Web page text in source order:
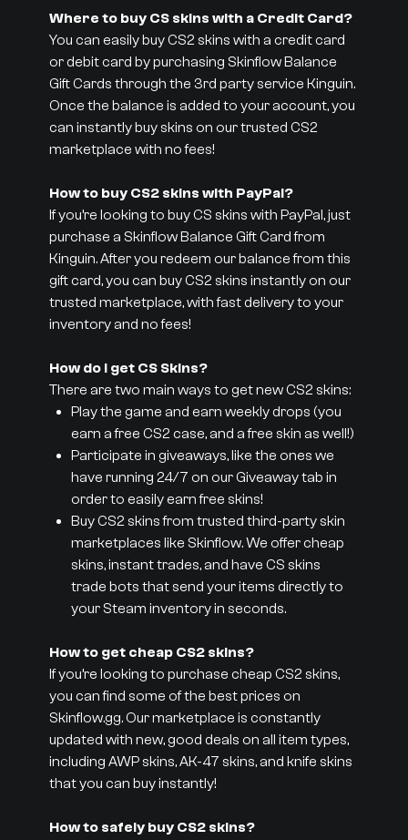
Where to buy CS skins with a Credit Card?
You can easily buy CS2 skins with a credit card
or debit card by purchasing Skinflow Balance
Gift Cards through the 3rd party service Kinguin.
Once the balance is added to your account, you
can instantly buy skins on our trusted CS2
marketplace with no fees!
How to buy CS2 skins with PayPal?
If you’re looking to buy CS skins with PayPal, just
purchase a Skinflow Balance Gift Card from
Kinguin. After you redeem our balance from this
gift card, you can buy CS2 skins instantly on our
trusted marketplace, with fast delivery to your
inventory and no fees!
How do I get CS Skins?
There are two main ways to get new CS2 skins:
Play the game and earn weekly drops (you
earn a free CS2 case, and a free skin as well!)
Participate in giveaways, like the ones we
have running 24/7 on our Giveaway tab in
order to easily earn free skins!
Buy CS2 skins from trusted third-party skin
marketplaces like Skinflow. We offer cheap
skins, instant trades, and have CS skins
trade bots that send your items directly to
your Steam inventory in seconds.
How to get cheap CS2 skins?
If you’re looking to purchase cheap CS2 skins,
you can find some of the best prices on
Skinflow.gg. Our marketplace is constantly
updated with new, good deals on all item types,
including AWP skins, AK-47 skins, and knife skins
that you can buy instantly!
How to safely buy CS2 skins?